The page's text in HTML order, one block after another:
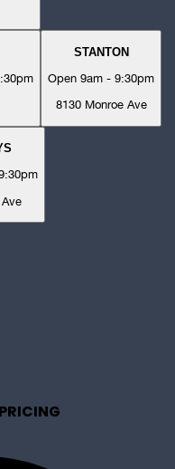
STANTON
Open 9am - 9:30pm
8130 Monroe Ave